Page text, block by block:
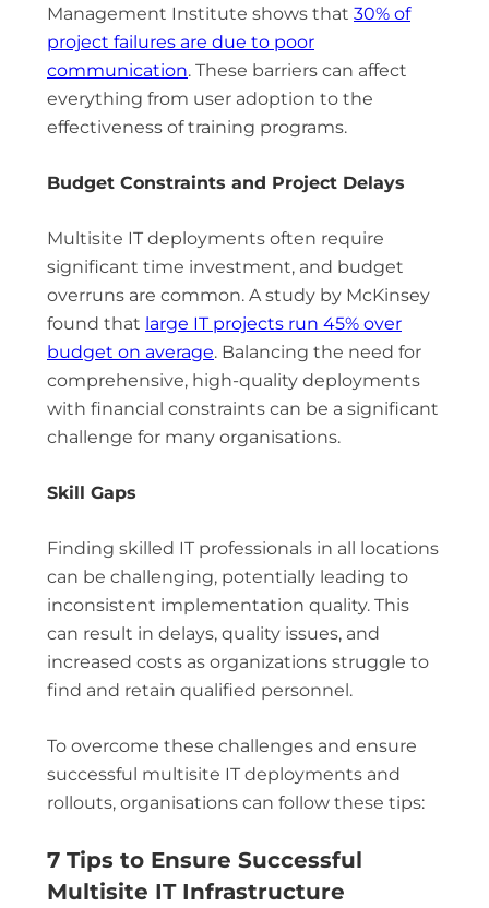
Management Institute shows that 30% of
project failures are due to poor
communication. These barriers can affect
everything from user adoption to the
effectiveness of training programs.
Budget Constraints and Project Delays
Multisite IT deployments often require
significant time investment, and budget
overruns are common. A study by McKinsey
found that large IT projects run 45% over
budget on average. Balancing the need for
comprehensive, high-quality deployments
with financial constraints can be a significant
challenge for many organisations.
Skill Gaps
Finding skilled IT professionals in all locations
can be challenging, potentially leading to
inconsistent implementation quality. This
can result in delays, quality issues, and
increased costs as organizations struggle to
find and retain qualified personnel.
To overcome these challenges and ensure
successful multisite IT deployments and
rollouts, organisations can follow these tips:
7 Tips to Ensure Successful
Multisite IT Infrastructure